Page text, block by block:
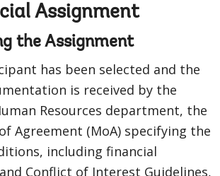
Assignment
the Assignment
has been selected and the
is received by the
Resources department, the
Agreement (MoA) specifying the
including financial
Conflict of Interest Guidelines,